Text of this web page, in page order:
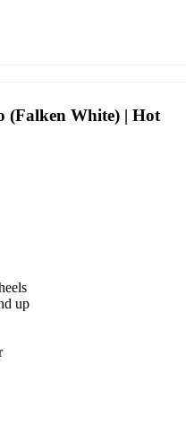
(Falken White) | Hot
up